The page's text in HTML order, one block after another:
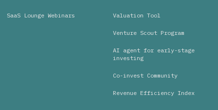
SaaS Lounge Webinars Valuation Tool
Venture Scout Program
AI agent for early-stage
investing
Co-invest Community
Revenue Efficiency Index